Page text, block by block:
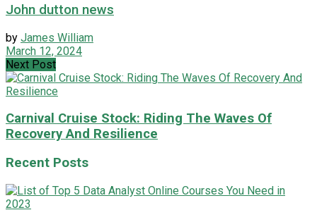
John dutton news
by James William
March 12, 2024
Next Post
Carnival Cruise Stock: Riding The Waves Of
Recovery And Resilience
Recent Posts